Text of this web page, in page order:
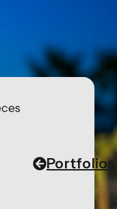
Portfolios